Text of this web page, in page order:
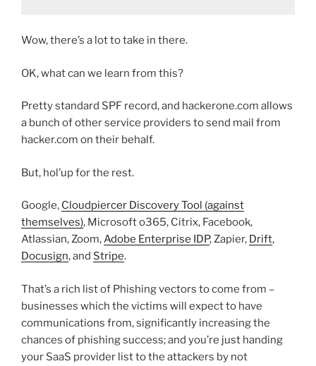
Wow, there’s a lot to take in there.
OK, what can we learn from this?
Pretty standard SPF record, and hackerone.com allows
a bunch of other service providers to send mail from
hacker.com on their behalf.
But, hol’up for the rest.
Google, Cloudpiercer Discovery Tool (against
themselves), Microsoft o365, Citrix, Facebook,
Atlassian, Zoom,Adobe Enterprise IDP, Zapier, Drift,
Docusign, and Stripe.
That’s a rich list of Phishing vectors to come from –
businesses which the victims will expect to have
communications from, significantly increasing the
chances of phishing success; and you’re just handing
your SaaS provider list to the attackers by not